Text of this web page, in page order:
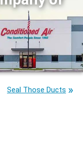
Seal Those Ducts